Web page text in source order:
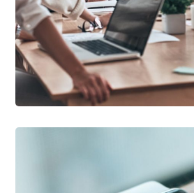
DEVELOPMENT / IDEAS
Growth Strategies